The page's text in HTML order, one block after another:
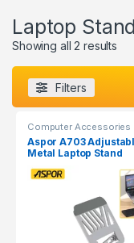
Laptop Stand
Showing all 2 results
Filters
Computer Accessories
Aspor A703
Metal Laptop Stand